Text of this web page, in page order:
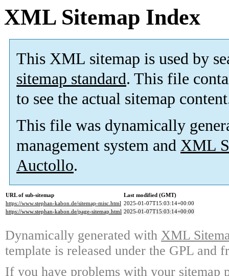
XML Sitemap Index
This XML sitemap is used by
sitemap standard. This file
to see the actual sitemap
This file was dynamically
management system and XML
Auctollo.
URL of sub-sitemap
Last modified (GMT)
https://www.stephan-kabon.de/sitemap-misc.html 2025-01-07T15:03:14+00:00
https://www.stephan-kabon.de/page-sitemap.html 2025-01-07T15:03:14+00:00
Dynamically generated with XML
template is released under the GPL and
If you have problems with your sitemap